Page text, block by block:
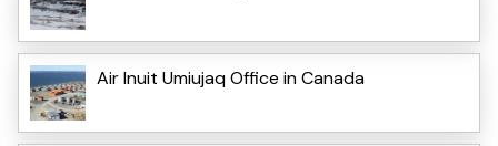
Air Inuit Umiujaq Office in Canada